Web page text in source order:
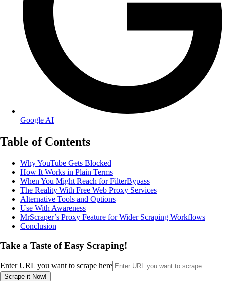
Google AI
Table of Contents
Why YouTube Gets Blocked
How It Works in Plain Terms
When You Might Reach for FilterBypass
The Reality With Free Web Proxy Services
Alternative Tools and Options
Use With Awareness
MrScraper’s Proxy Feature for Wider Scraping Workflows
Conclusion
Take a Taste of Easy Scraping!
Enter URL you want to scrape here
Scrape it Now!